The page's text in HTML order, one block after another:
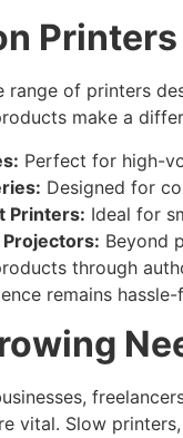
range of printers
make a
Perfect for high-
Designed for
Printers: Ideal for
Projectors: Beyond
through
remains hassle-
vital. Slow